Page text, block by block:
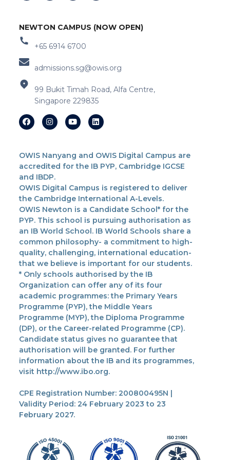
NEWTON CAMPUS (NOW OPEN)
+65 6914 6700
admissions.sg@owis.org
99 Bukit Timah Road, Alfa Centre,
Singapore 229835
OWIS Nanyang and OWIS Digital Campus are
accredited for the IB PYP, Cambridge IGCSE
and IBDP.
OWIS Digital Campus is registered to deliver
the Cambridge International A-Levels.
OWIS Newton is a Candidate School* for the
PYP. This school is pursuing authorisation as
an IB World School. IB World Schools share a
common philosophy- a commitment to high-
quality, challenging, international education-
that we believe is important for our students.
* Only schools authorised by the IB
Organization can offer any of its four
academic programmes: the Primary Years
Programme (PYP), the Middle Years
Programme (MYP), the Diploma Programme
(DP), or the Career-related Programme (CP).
Candidate status gives no guarantee that
authorisation will be granted. For further
information about the IB and its programmes,
visit http://www.ibo.org.
CPE Registration Number: 200800495N |
Validity Period: 24 February 2023 to 23
February 2027.